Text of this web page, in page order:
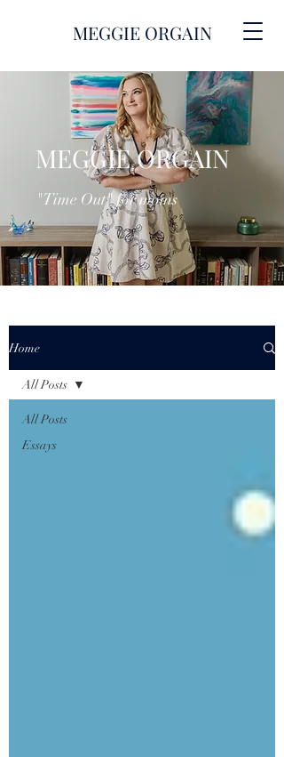
MEGGIE ORGAIN
MEGGIE ORGAIN
"Time Out" for moms
Home
All Posts
Essays
All Posts